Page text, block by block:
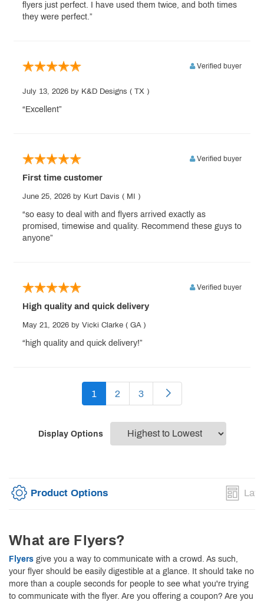
flyers just perfect. I have used them twice, and both times
they were perfect.”
Verified buyer
July 13, 2026 by K&D Designs ( TX )
“Excellent”
Verified buyer
First time customer
June 25, 2026 by Kurt Davis ( MI )
“so easy to deal with and flyers arrived exactly as
promised, timewise and quality. Recommend these guys to
anyone”
Verified buyer
High quality and quick delivery
May 21, 2026 by Vicki Clarke ( GA )
“high quality and quick delivery!”
1 2 3
Display Options
Product Options
What are Flyers?
Flyers give you a way to communicate with a crowd. As such,
your flyer should be easily digestible at a glance. It should take no
more than a couple seconds for people to see what you're trying
to communicate with the flyer. Are you offering a coupon? Are you